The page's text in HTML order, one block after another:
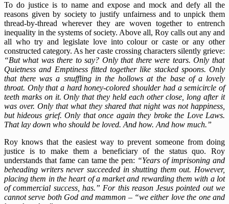
To do justice is to name and expose and mock and defy all the
reasons given by society to justify unfairness and to unpick them
thread-by-thread wherever they are woven together to entrench
inequality in the systems of society. Above all, Roy calls out any and
all who try and legislate love into colour or caste or any other
constructed category. As her caste crossing characters silently grieve:
“But what was there to say? Only that there were tears. Only that
Quietness and Emptiness fitted together like stacked spoons. Only
that there was a snuffling in the hollows at the base of a lovely
throat. Only that a hard honey-colored shoulder had a semicircle of
teeth marks on it. Only that they held each other close, long after it
was over. Only that what they shared that night was not happiness,
but hideous grief. Only that once again they broke the Love Laws.
That lay down who should be loved. And how. And how much.”
Roy knows that the easiest way to prevent someone from doing
justice is to make them a beneficiary of the status quo. Roy
understands that fame can tame the pen: “Years of imprisoning and
beheading writers never succeeded in shutting them out. However,
placing them in the heart of a market and rewarding them with a lot
of commercial success, has.” For this reason Jesus pointed out we
cannot serve both God and mammon – “we either love the one and